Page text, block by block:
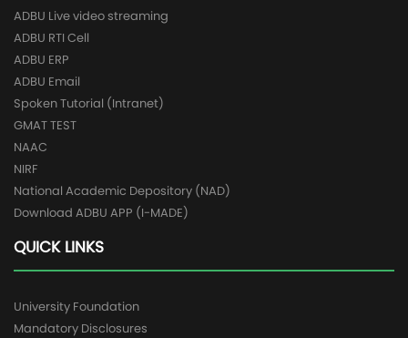
ADBU Live video streaming
ADBU RTI Cell
ADBU ERP
ADBU Email
Spoken Tutorial (Intranet)
GMAT TEST
NAAC
NIRF
National Academic Depository (NAD)
Download ADBU APP (I-MADE)
QUICK LINKS
University Foundation
Mandatory Disclosures